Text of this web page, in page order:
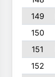
149
150
151
152